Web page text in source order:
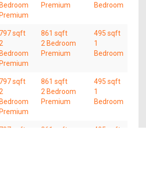
Bedroom
Premium
Premium
Bedroom
797 sqft
Bedroom
Premium
861 sqft
2 Bedroom
Premium
495 sqft
1
Bedroom
797 sqft
Bedroom
Premium
861 sqft
2 Bedroom
Premium
495 sqft
1
Bedroom
797 sqft
861 sqft
495 sqft